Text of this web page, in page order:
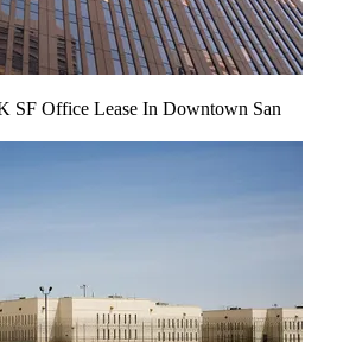
SF Office Lease In Downtown San